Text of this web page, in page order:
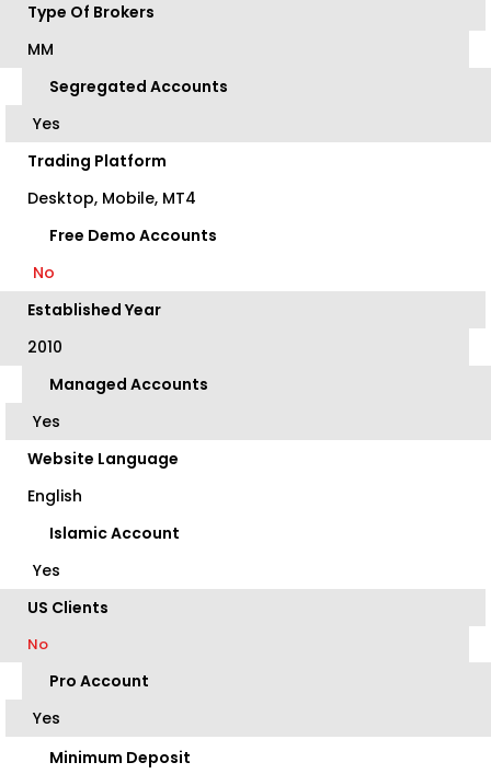
Type Of Brokers
MM
Segregated Accounts
Yes
Trading Platform
Desktop, Mobile, MT4
Free Demo Accounts
No
Established Year
2010
Managed Accounts
Yes
Website Language
English
Islamic Account
Yes
US Clients
No
Pro Account
Yes
Minimum Deposit